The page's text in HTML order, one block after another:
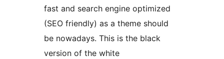
fast and search engine optimized
(SEO friendly) as a theme should
be nowadays. This is the black
version of the white